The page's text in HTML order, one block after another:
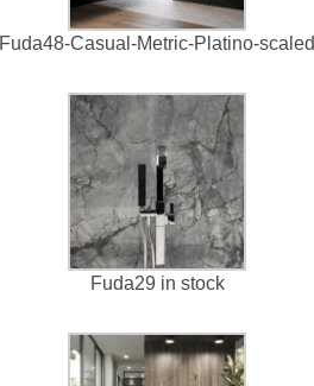
Fuda48-Casual-Metric-Platino-scaled
Fuda29 in stock